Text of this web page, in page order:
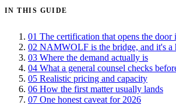
IN THIS GUIDE
01 The certification that opens the
02 NAMWOLF is the bridge, and it's a
03 Where the demand actually is
04 What a general counsel checks
05 Realistic pricing and capacity
06 How the first matter usually lands
07 One honest caveat for 2026